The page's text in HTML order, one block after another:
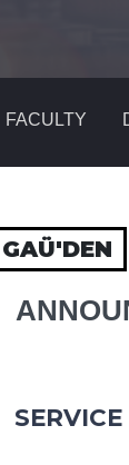
FACULTY
GAÜ'DEN